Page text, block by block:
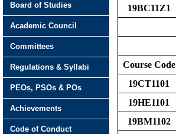
19BC11Z1
Course Code
19CT1101
19HE1101
19BM1102
Board of Studies
Academic Council
Committees
Regulations & Syllabi
PEOs, PSOs & POs
Achievements
Code of Conduct